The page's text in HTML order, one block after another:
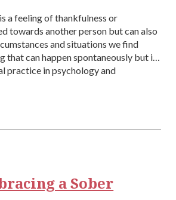
a feeling of thankfulness or
towards another person but can also
and situations we find
that can happen spontaneously but it
practice in psychology and
a Sober